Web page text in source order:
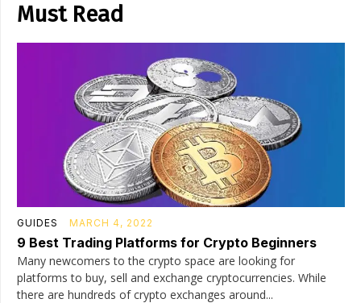
Must Read
GUIDES MARCH 4, 2022
9 Best Trading Platforms for Crypto Beginners
Many newcomers to the crypto space are looking for
platforms to buy, sell and exchange cryptocurrencies. While
there are hundreds of crypto exchanges around...